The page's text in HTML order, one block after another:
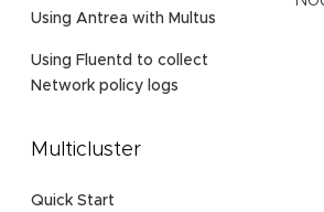
Using Antrea with Multus
Using Fluentd to collect
Network policy logs
Multicluster
Quick Start